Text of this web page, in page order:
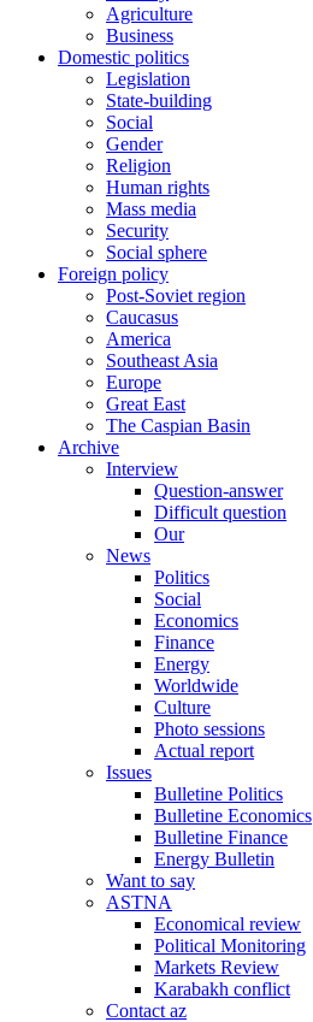
Agriculture
Business
Domestic politics
Legislation
State-building
Social
Gender
Religion
Human rights
Mass media
Security
Social sphere
Foreign policy
Post-Soviet region
Caucasus
America
Southeast Asia
Europe
Great East
The Caspian Basin
Archive
Interview
Question-answer
Difficult question
Our
News
Politics
Social
Economics
Finance
Energy
Worldwide
Culture
Photo sessions
Actual report
Issues
Bulletine Politics
Bulletine Economics
Bulletine Finance
Energy Bulletin
Want to say
ASTNA
Economical review
Political Monitoring
Markets Review
Karabakh conflict
Contact az